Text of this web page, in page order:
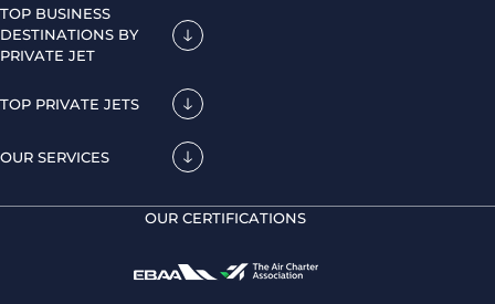
TOP BUSINESS
DESTINATIONS BY
PRIVATE JET
TOP PRIVATE JETS
OUR SERVICES
OUR CERTIFICATIONS